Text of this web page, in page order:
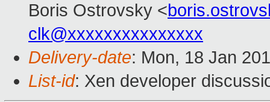
Boris Ostrovsky <
clk@xxxxxxxxxxxxxxx
Delivery-date: Mon, 18 Jan
List-id: Xen developer